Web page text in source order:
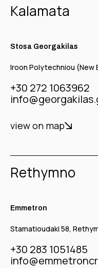
Kalamata
Stosa Georgakilas
Iroon Polytechniou (New
+30 272 1063962
view on map
Rethymno
Emmetron
Stamatioudaki 58,
+30 283 1051485